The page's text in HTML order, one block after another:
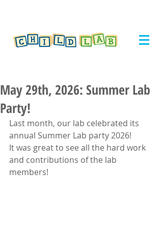
May 29th, 2026: Summer Lab
Party!
Last month, our lab celebrated its
annual Summer Lab party 2026!
It was great to see all the hard work
and contributions of the lab
members!